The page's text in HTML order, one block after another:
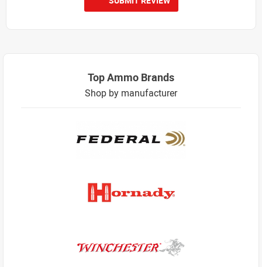
Top Ammo Brands
Shop by manufacturer